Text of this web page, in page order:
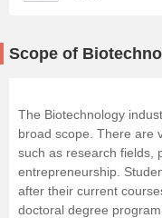
Scope of
The Biotechnology
broad scope. There are
such as research fields,
entrepreneurship .
after their current
doctoral degree